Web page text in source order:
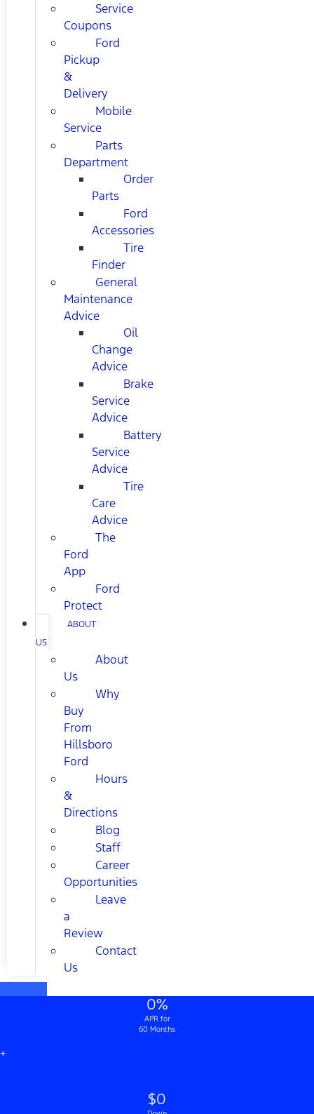
Service
Coupons
Ford
Pickup
&
Delivery
Mobile
Service
Parts
Department
Order
Parts
Ford
Accessories
Tire
Finder
General
Maintenance
Advice
Oil
Change
Advice
Brake
Service
Advice
Battery
Service
Advice
Tire
Care
Advice
The
Ford
App
Ford
Protect
ABOUT
US
About
Us
Why
Buy
From
Hillsboro
Ford
Hours
&
Directions
Blog
Staff
Career
Opportunities
Leave
a
Review
Contact
Us
0%
APR for
60 Months
+
$0